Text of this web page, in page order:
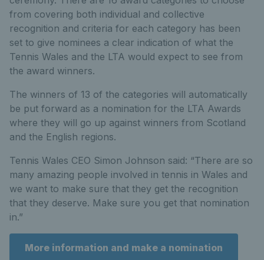
from covering both individual and collective
recognition and criteria for each category has been
set to give nominees a clear indication of what the
Tennis Wales and the LTA would expect to see from
the award winners.
The winners of 13 of the categories will automatically
be put forward as a nomination for the LTA Awards
where they will go up against winners from Scotland
and the English regions.
Tennis Wales CEO Simon Johnson said: “There are so
many amazing people involved in tennis in Wales and
we want to make sure that they get the recognition
that they deserve. Make sure you get that nomination
in.”
More information and make a nomination